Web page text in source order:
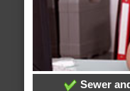
Sewer